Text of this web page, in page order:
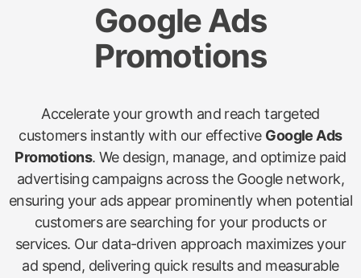
Google Ads
Promotions
Accelerate your growth and reach targeted
customers instantly with our effective Google Ads
Promotions. We design, manage, and optimize paid
advertising campaigns across the Google network,
ensuring your ads appear prominently when potential
customers are searching for your products or
services. Our data-driven approach maximizes your
ad spend, delivering quick results and measurable